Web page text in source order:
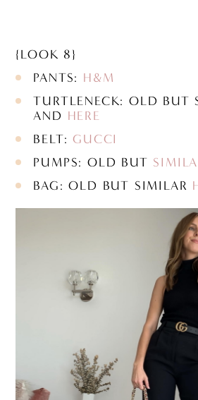
{LOOK 8}
PANTS: H&M
TURTLENECK: OLD BUT
AND HERE
BELT:GUCCI
PUMPS: OLD BUT
BAG: OLD BUT SIMILAR